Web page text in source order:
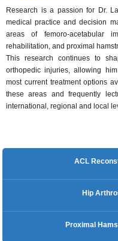
Research is a passion for Dr.
medical practice and decision
areas of femoro-acetabular
rehabilitation, and proximal
This research continues to
orthopedic injuries, allowing
most current treatment options
these areas and frequently
international, regional and local
ACL
Hip
Proximal